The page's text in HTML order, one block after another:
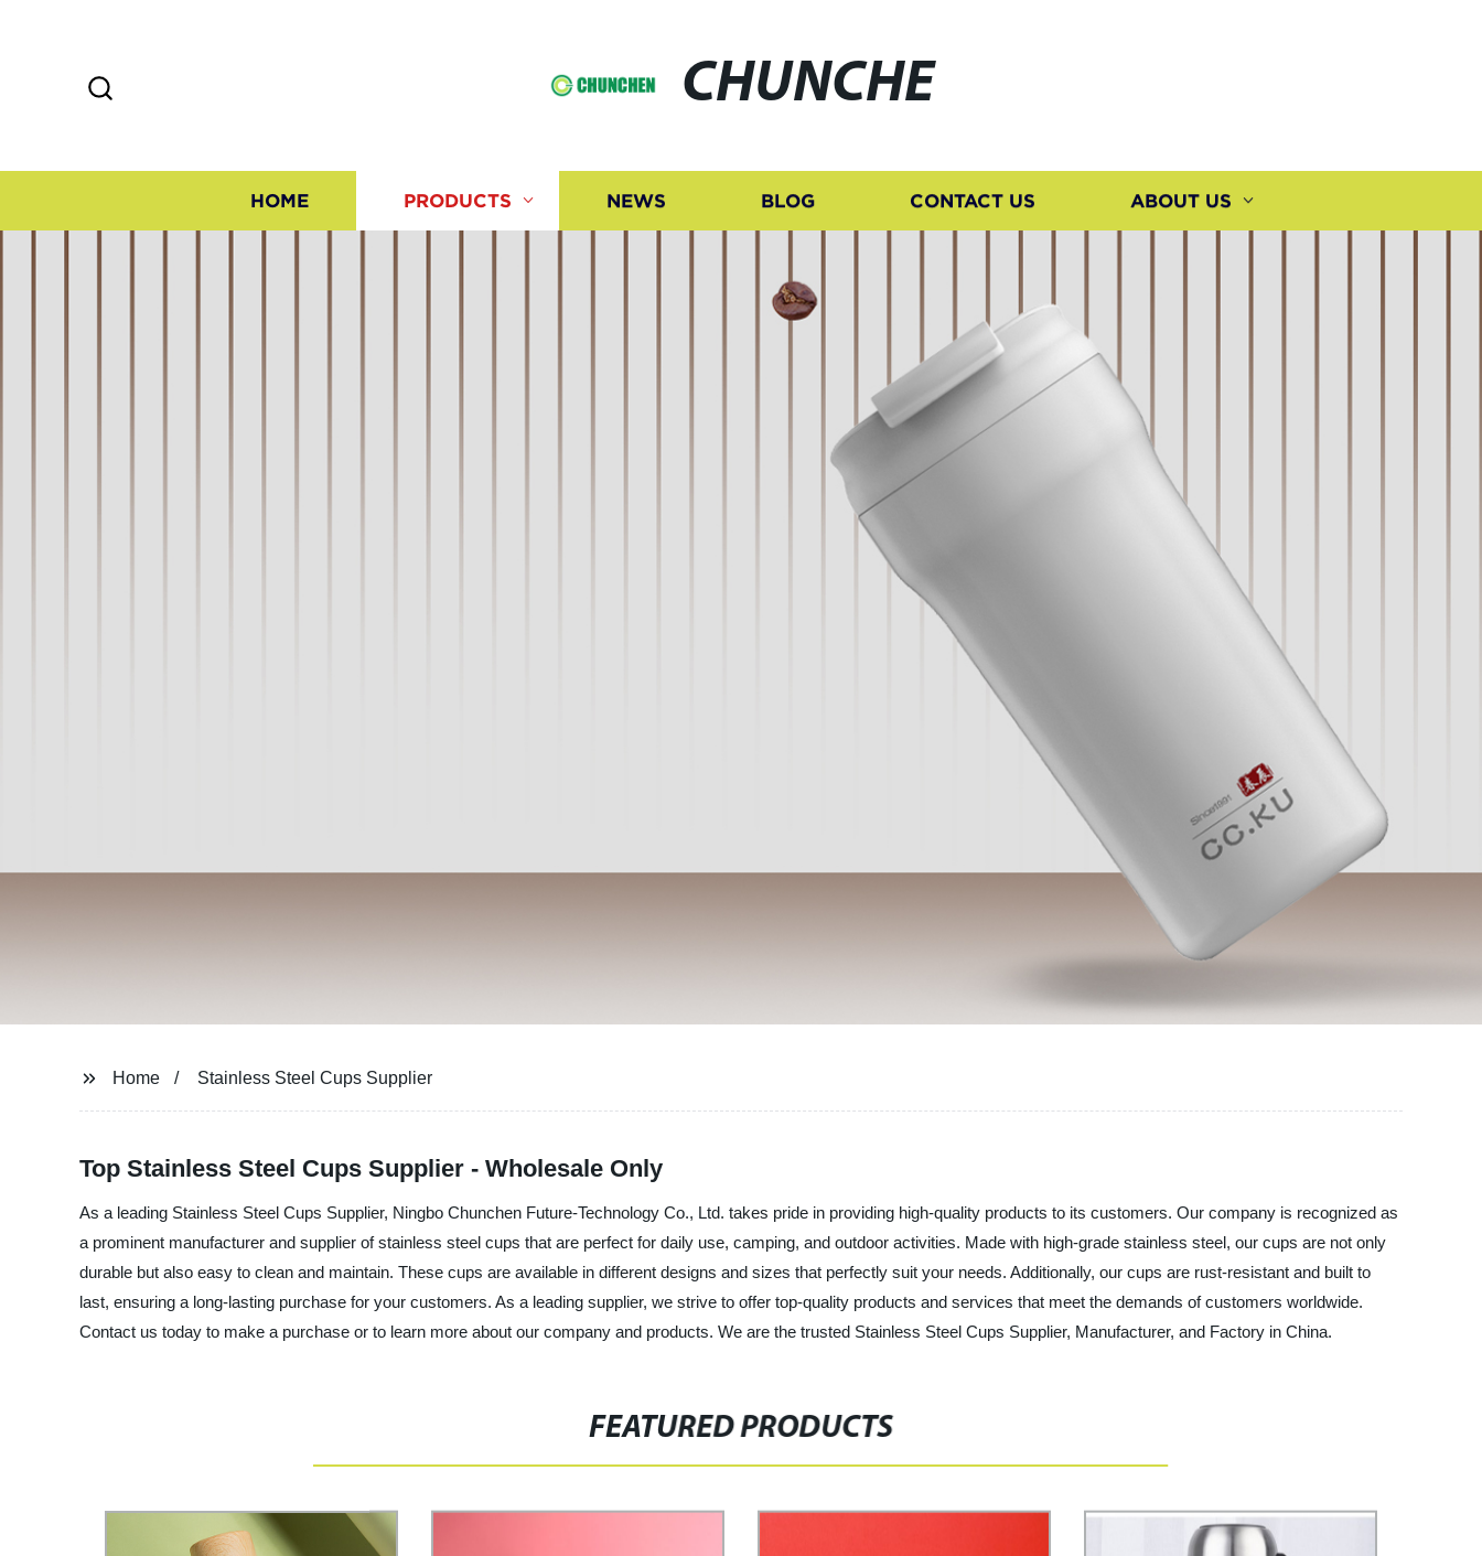
CHUNCHE
HOME PRODUCTS NEWS BLOG CONTACT US ABOUT US
Home Stainless Steel Cups Supplier
Top Stainless Steel Cups Supplier - Wholesale Only
As a leading Stainless Steel Cups Supplier, Ningbo Chunchen Future-Technology Co., Ltd. takes pride in providing high-quality products to its customers. Our company is recognized as
a prominent manufacturer and supplier of stainless steel cups that are perfect for daily use, camping, and outdoor activities. Made with high-grade stainless steel, our cups are not only
durable but also easy to clean and maintain. These cups are available in different designs and sizes that perfectly suit your needs. Additionally, our cups are rust-resistant and built to
last, ensuring a long-lasting purchase for your customers. As a leading supplier, we strive to offer top-quality products and services that meet the demands of customers worldwide.
Contact us today to make a purchase or to learn more about our company and products. We are the trusted Stainless Steel Cups Supplier, Manufacturer, and Factory in China.
FEATURED PRODUCTS